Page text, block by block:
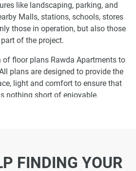
like landscaping, parking, and
Malls, stations, schools, stores
those in operation, but also those
of the project.
of floor plans Rawda Apartments to
plans are designed to provide the
light and comfort to ensure that
nothing short of enjoyable.
like to wake up in one of the most
FINDING YOUR